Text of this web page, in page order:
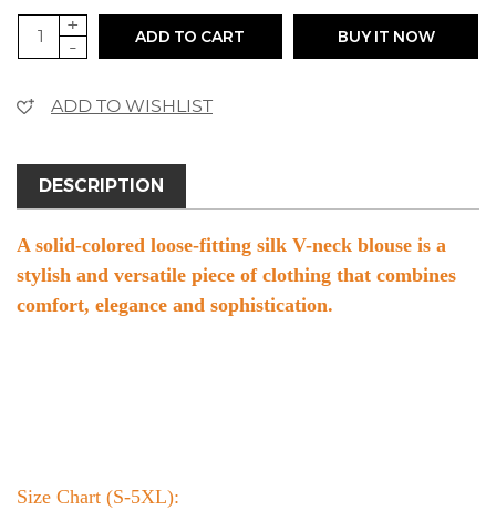
+
-
ADD TO CART BUY IT NOW
ADD TO WISHLIST
DESCRIPTION
A solid-colored loose-fitting silk V-neck blouse is a
stylish and versatile piece of clothing that combines
comfort, elegance and sophistication.
Size Chart (S-5XL):